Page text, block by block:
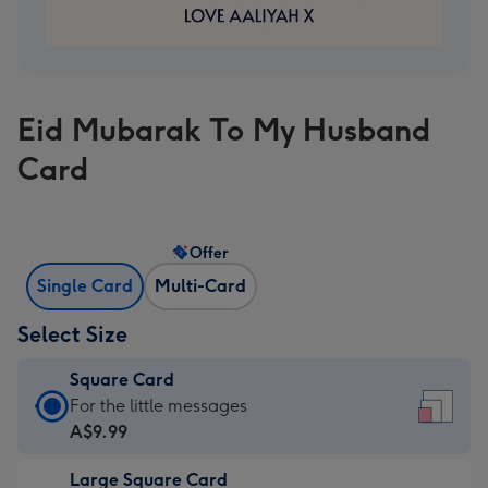
Eid Mubarak To My Husband
Card
Single Card Multi-Card
Offer
Select Size
Square Card
Square
Card
A$9.99
For the little messages
A$9.99
Large Square Card